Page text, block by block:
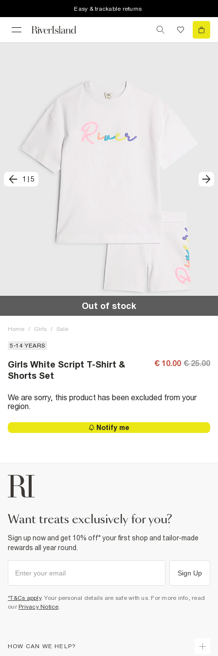
Easy & trackable returns
1 5
Out of stock
Home / Girls / Sale
5-14 YEARS
Girls White Script T-Shirt &
Shorts Set
€ 10.00 € 25.00
We are sorry, this product has been excluded from your
region.
Notify me
want treats exclusively for you?
Sign up now and get 10% off* your first shop and tailor-made
rewards all year round.
Sign Up
*T&Cs apply. Your personal details are safe with us. For more info, read
our Privacy Notice.
HOW CAN WE HELP?